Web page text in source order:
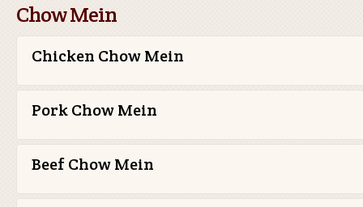
Chow Mein
Chicken Chow Mein
Pork Chow Mein
Beef Chow Mein